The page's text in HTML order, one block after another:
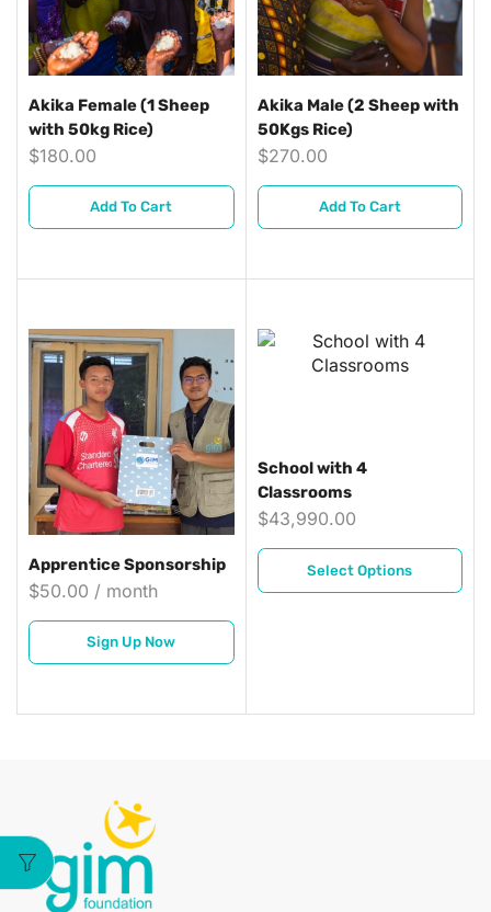
Akika Female (1 Sheep
with 50kg Rice)
$180.00
Add To Cart
Akika Male (2 Sheep with
50Kgs Rice)
$270.00
Add To Cart
Apprentice Sponsorship
$50.00 / month
Sign Up Now
School with 4
Classrooms
$43,990.00
Select Options